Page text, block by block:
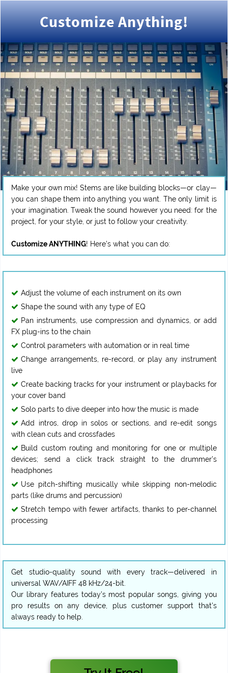
Customize Anything!
Make your own mix! Stems are like building blocks—or clay—
you can shape them into anything you want. The only limit is
your imagination. Tweak the sound however you need: for the
project, for your style, or just to follow your creativity.
Customize ANYTHING
Adjust the volume of each instrument on its own
Shape the sound with any type of EQ
Pan instruments, use compression and dynamics, or add
FX plug-ins to the chain
Control parameters with automation or in real time
Change arrangements, re-record, or play any instrument
live
Create backing tracks for your instrument or playbacks for
your cover band
Solo parts to dive deeper into how the music is made
Add intros, drop in solos or sections, and re-edit songs
with clean cuts and crossfades
Build custom routing and monitoring for one or multiple
devices; send a click track straight to the drummer’s
headphones
Use pitch-shifting musically while skipping non-melodic
parts (like drums and percussion)
Stretch tempo with fewer artifacts, thanks to per-channel
processing
Get studio-quality sound with every track—delivered in
universal WAV/AIFF 48 kHz/24-bit.
Our library features today’s most popular songs, giving you
pro results on any device, plus customer support that’s
always ready to help.